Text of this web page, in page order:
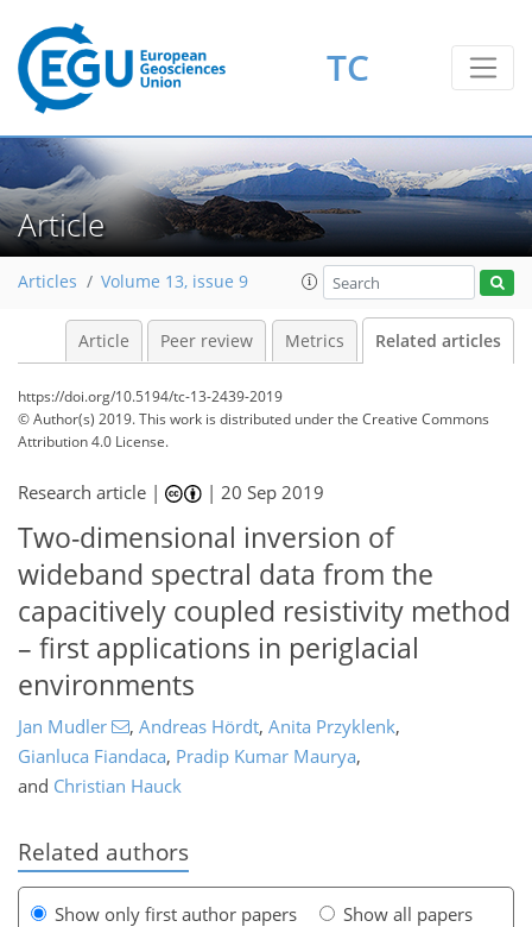
TC
Article
Articles Volume 13, issue 9
Article Peer review Metrics Related articles
https://doi.org/10.5194/tc-13-2439-2019
© Author(s) 2019. This work is distributed underthe Creative Commons
Attribution 4.0 License.
Research article | |20 Sep 2019
Two-dimensional inversion of
wideband spectral data from the
capacitively coupled resistivity method
– first applications in periglacial
environments
Jan Mudler , Andreas Hördt, Anita Przyklenk,
Gianluca Fiandaca, Pradip Kumar Maurya,
and Christian Hauck
Related authors
Show only first author papers Show all papers